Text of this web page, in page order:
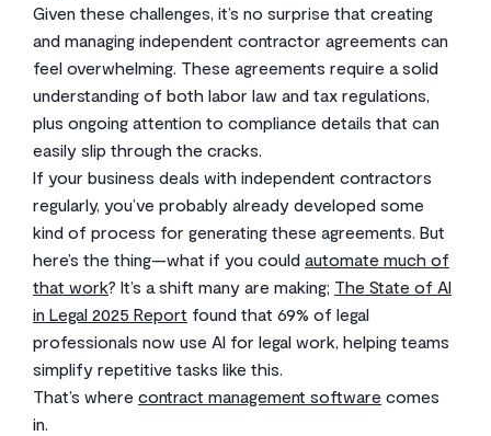
Given these challenges, it’s no surprise that creating
and managing independent contractor agreements can
feel overwhelming. These agreements require a solid
understanding of both labor law and tax regulations,
plus ongoing attention to compliance details that can
easily slip through the cracks.
If your business deals with independent contractors
regularly, you’ve probably already developed some
kind of process for generating these agreements. But
here’s the thing—what if you could automate much of
that work? It’s a shift many are making; The State of AI
in Legal 2025 Report found that 69% of legal
professionals now use AI for legal work, helping teams
simplify repetitive tasks like this.
That’s where contract management software comes
in.